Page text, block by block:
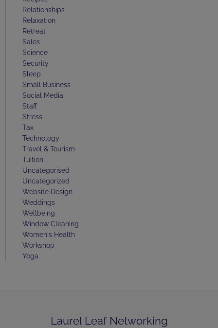
Relationships
Relaxation
Retreat
Sales
Science
Security
Sleep
Small Business
Social Media
Staff
Stress
Tax
Technology
Travel & Tourism
Tuition
Uncategorised
Uncategorized
Website Design
Weddings
Wellbeing
Window Cleaning
Women's Health
Workshop
Yoga
Laurel Leaf Networking